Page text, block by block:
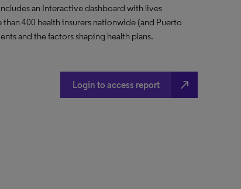
an Interactive dashboard with lives
400 health insurers nationwide (and Puerto
and the factors shaping health plans.
Login to access report north_east